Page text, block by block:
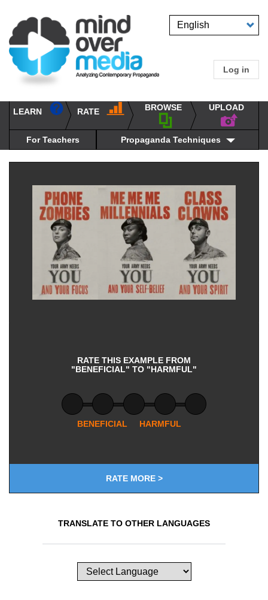
main
content
Select
User
menu
Log in
navigation
UPLOAD
BROWSE
RATE
LEARN
propaganda
techniques
For Teachers Propaganda Techniques
RATE THIS EXAMPLE FROM
"BENEFICIAL" TO "HARMFUL"
BENEFICIAL HARMFUL
RATE MORE >
TRANSLATE TO OTHER LANGUAGES